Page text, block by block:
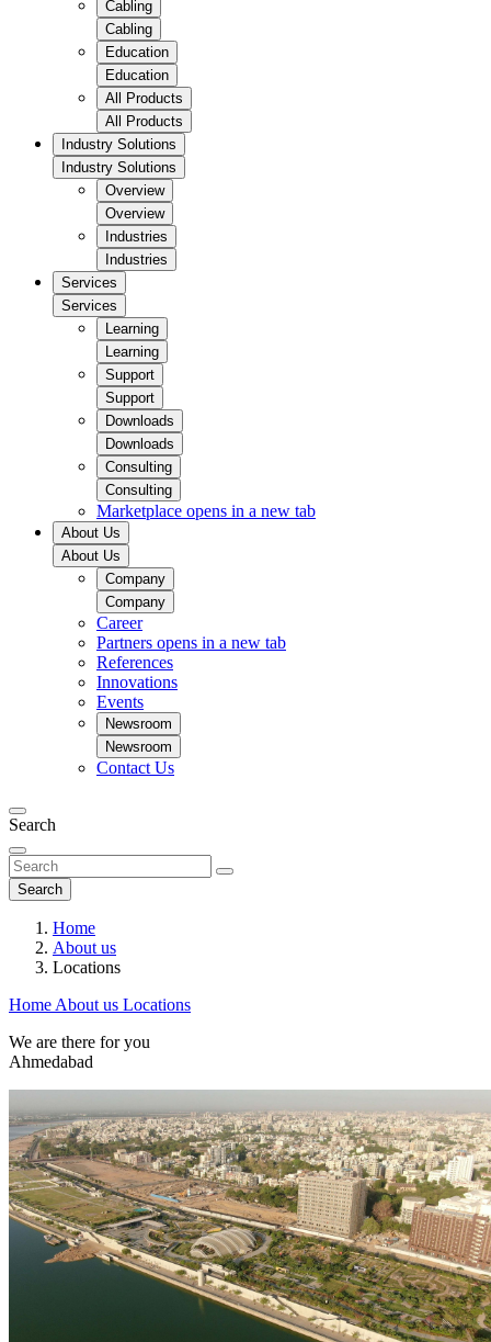
Cabling
Cabling
Education
Education
All Products
All Products
Industry Solutions
Industry Solutions
Overview
Overview
Industries
Industries
Services
Services
Learning
Learning
Support
Support
Downloads
Downloads
Consulting
Consulting
Marketplace opens in a new tab
About Us
About Us
Company
Company
Career
Partners opens in a new tab
References
Innovations
Events
Newsroom
Newsroom
Contact Us
Search
Search
Home
About us
Locations
Home About us Locations
We are there for you
Ahmedabad